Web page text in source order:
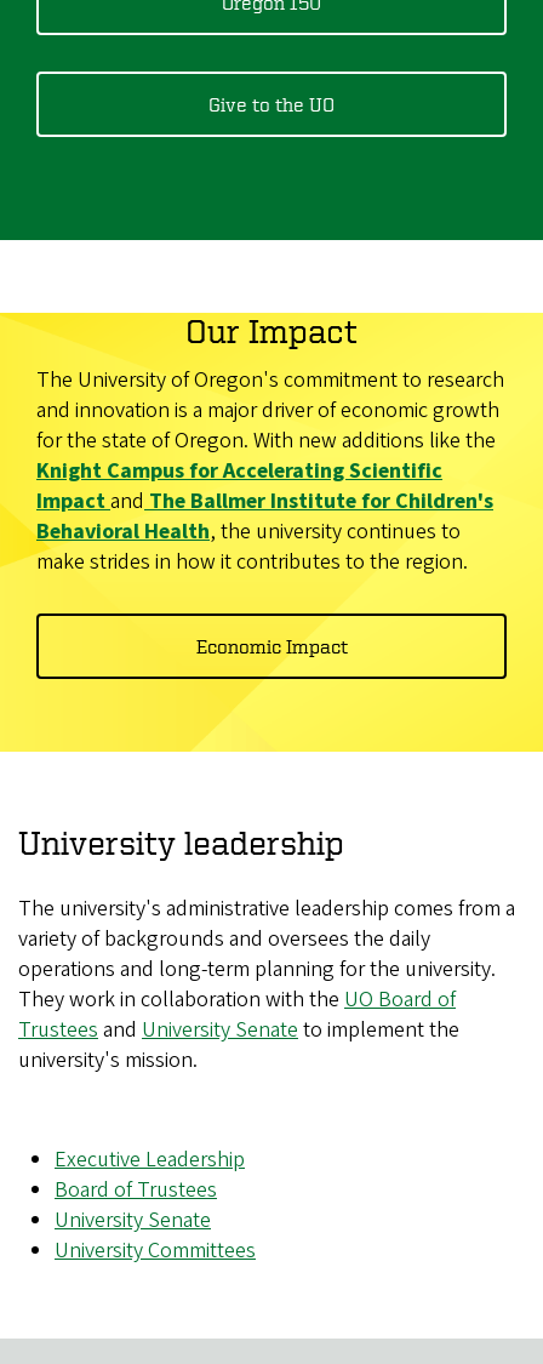
Give to the UO
Our Impact
The University of Oregon's commitment to research
and innovation is a major driver of economic growth
for the state of Oregon. With new additions like the
Knight Campus for Accelerating Scientific
ImpactandThe Ballmer Institute for Children's
Behavioral Health, the university continues to
make strides in how it contributes to the region.
Economic Impact
University leadership
The university's administrative leadership comes from a
variety of backgrounds and oversees the daily
operations and long-term planning for the university.
They work in collaboration with the UO Board of
Trusteesand University Senateto implement the
university's mission.
Executive Leadership
Board of Trustees
University Senate
University Committees